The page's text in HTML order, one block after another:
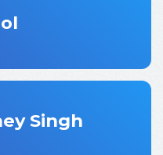
Singh